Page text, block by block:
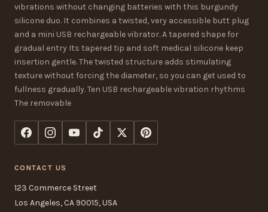
vibrations without changing batteries with this burgundy
silicone duo. It combines a twisted, very accessible butt plug
and a mini USB rechargeable vibrator. A tapered shape for
gradual entry Its tapered tip and soft medical silicone keep
insertion gentle. The twisted structure adds stimulating
texture without forcing the diameter, so you can get used to
fullness gradually. Ten USB rechargeable vibration rhythms
The removable
CONTACT US
123 Commerce Street
Los Angeles, CA 90015, USA